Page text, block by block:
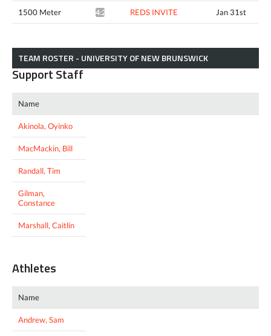
1500 Meter 4:28.68^ REDS INVITE Jan 31st
TEAM ROSTER - UNIVERSITY OF NEW BRUNSWICK
Support Staff
Name
Akinola, Oyinko
MacMackin, Bill
Randall, Tim
Gilman,
Constance
Marshall, Caitlin
Athletes
Name
Andrew, Sam